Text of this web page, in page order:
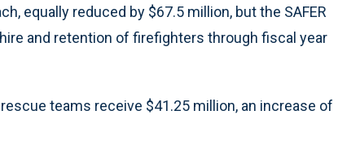
equally reduced by $67.5 million, but the SAFER
and retention of firefighters through fiscal year
teams receive $41.25 million, an increase of